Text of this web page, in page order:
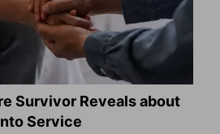
Survivor Reveals about
Service